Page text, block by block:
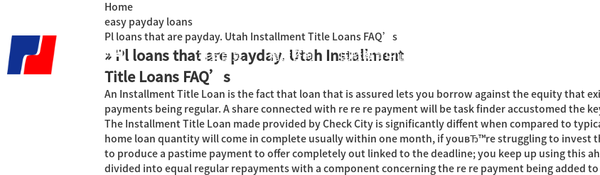
君泰首页 精益咨询 国际教育中心
Home
easy payday loans
Pl loans that are payday. Utah Installment Title Loans FAQ’s
» Pl loans that are payday. Utah Installment
Title Loans FAQ’s
An Installment Title Loan is the fact that loan that is assured lets you borrow against the equity that
payments being regular. A share connected with re re re payment will be task finder accustomed the
The Installment Title Loan made provided by Check City is significantly diffent when compared to
home loan quantity will come in complete usually within one month, if youвЂ™re struggling to invest
to produce a pastime payment to offer completely out linked to the deadline; you keep up using this
divided into equal regular repayments with a component concerning the re re payment being added